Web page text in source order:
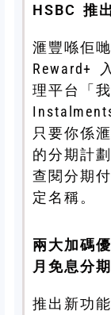
HSBC 推
滙豐喺佢
Reward+
理平台「
只要你係
的分期計
查閱分期
定名稱。
兩大加碼
月免息分期
推出新功